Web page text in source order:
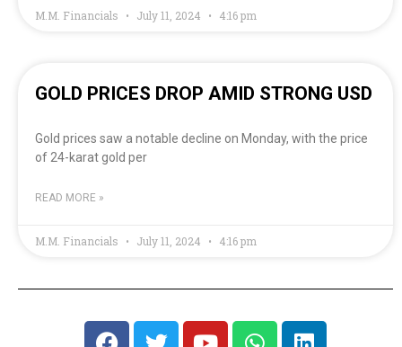
M.M. Financials July 11, 2024 4:16 pm
GOLD PRICES DROP AMID STRONG USD
Gold prices saw a notable decline on Monday, with the price
of 24-karat gold per
READ MORE »
M.M. Financials July 11, 2024 4:16 pm